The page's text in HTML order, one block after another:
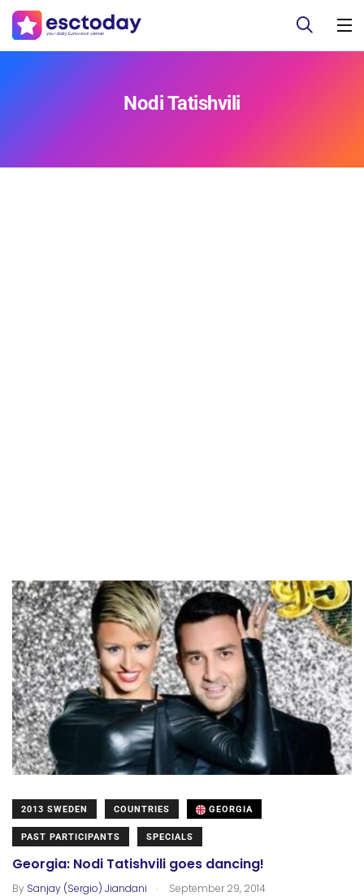
Nodi Tatishvili
2013 SWEDEN COUNTRIES GEORGIA
PAST PARTICIPANTS SPECIALS
Georgia: Nodi Tatishvili goes dancing!
By Sanjay (Sergio) Jiandani . September 29, 2014